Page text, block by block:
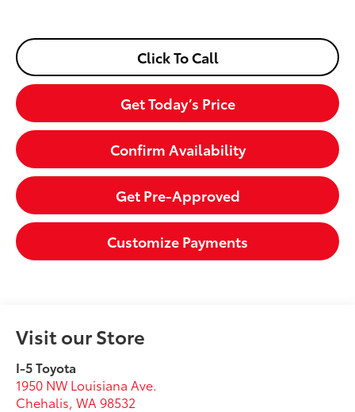
Click To Call
Get Today’s Price
Confirm Availability
Get Pre-Approved
Customize Payments
Visit our Store
I-5 Toyota
1950 NW Louisiana Ave.
Chehalis,WA 98532